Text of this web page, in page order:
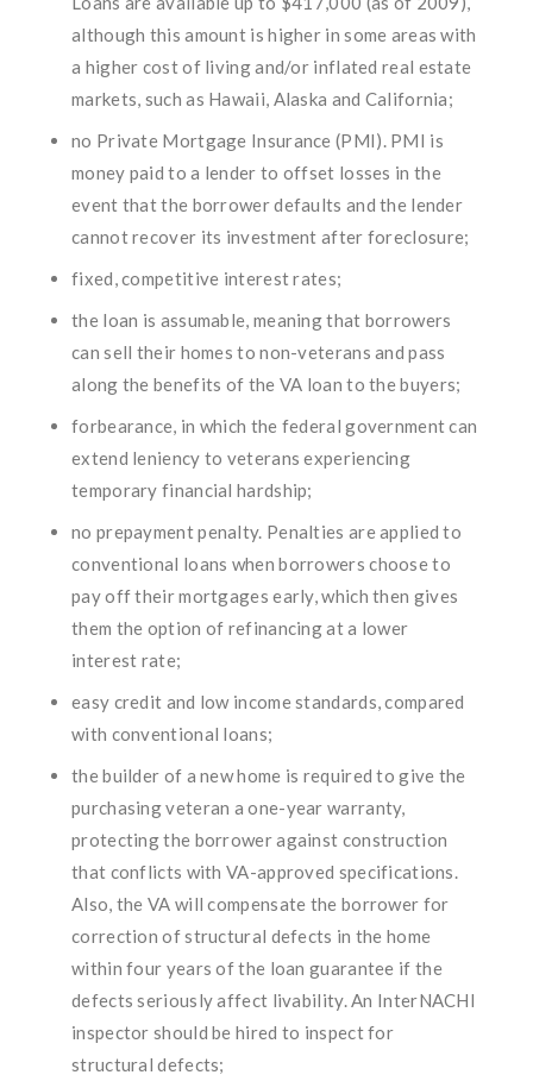
although this amount is higher in some areas with
a higher cost of living and/or inflated real estate
markets, such as Hawaii, Alaska and California;
no Private Mortgage Insurance (PMI). PMI is
money paid to a lender to offset losses in the
event that the borrower defaults and the lender
cannot recover its investment after foreclosure;
fixed, competitive interest rates;
the loan is assumable, meaning that borrowers
can sell their homes to non-veterans and pass
along the benefits of the VA loan to the buyers;
forbearance, in which the federal government can
extend leniency to veterans experiencing
temporary financial hardship;
no prepayment penalty. Penalties are applied to
conventional loans when borrowers choose to
pay off their mortgages early, which then gives
them the option of refinancing at a lower
interest rate;
easy credit and low income standards, compared
with conventional loans;
the builder of a new home is required to give the
purchasing veteran a one-year warranty,
protecting the borrower against construction
that conflicts with VA-approved specifications.
Also, the VA will compensate the borrower for
correction of structural defects in the home
within four years of the loan guarantee if the
defects seriously affect livability. An InterNACHI
inspector should be hired to inspect for
structural defects;